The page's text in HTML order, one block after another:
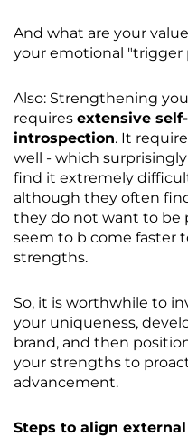
And what are your
your emotional "trigger
Also: Strengthening
requires extensive
introspection. It
well - which
find it extremely
although they often
they do not want to be
seem to b come faster
strengths.
So, it is worthwhile to
your uniqueness,
brand, and then
your strengths to
advancement.
Steps to align